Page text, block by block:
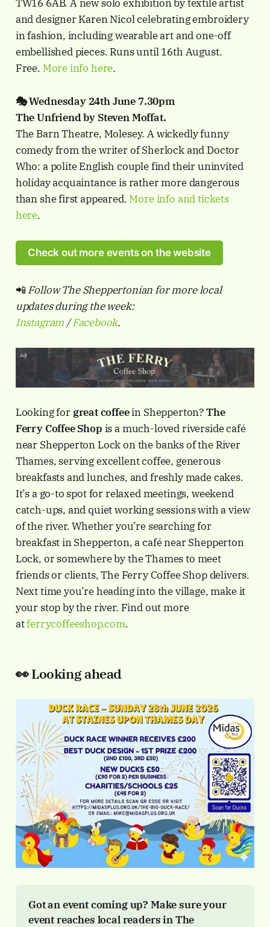
TW16 6AB. A new solo exhibition by textile artist
and designer Karen Nicol celebrating embroidery
in fashion, including wearable art and one-off
embellished pieces. Runs until 16th August.
Free. More info here.
🎭 Wednesday 24th June 7.30pm
The Unfriend by Steven Moffat.
The Barn Theatre, Molesey. A wickedly funny
comedy from the writer of Sherlock and Doctor
Who: a polite English couple find their uninvited
holiday acquaintance is rather more dangerous
than she first appeared. More info and tickets
here.
Check out more events on the website
📲 Follow The Sheppertonian for more local
updates during the week:
Instagram /Facebook.
Looking for great coffeein Shepperton?The
Ferry Coffee Shop is a much-loved riverside café
near Shepperton Lock on the banks of the River
Thames, serving excellent coffee, generous
breakfasts and lunches, and freshly made cakes.
It’s a go-to spot for relaxed meetings, weekend
catch-ups, and quiet working sessions with a view
of the river. Whether you’re searching for
breakfast in Shepperton, a café near Shepperton
Lock, or somewhere by the Thames to meet
friends or clients, The Ferry Coffee Shop delivers.
Next time you’re heading into the village, make it
your stop by the river. Find out more
atferrycoffeeshop.com.
👀Looking ahead
Got an event coming up? Make sure your
event reaches local readers in The